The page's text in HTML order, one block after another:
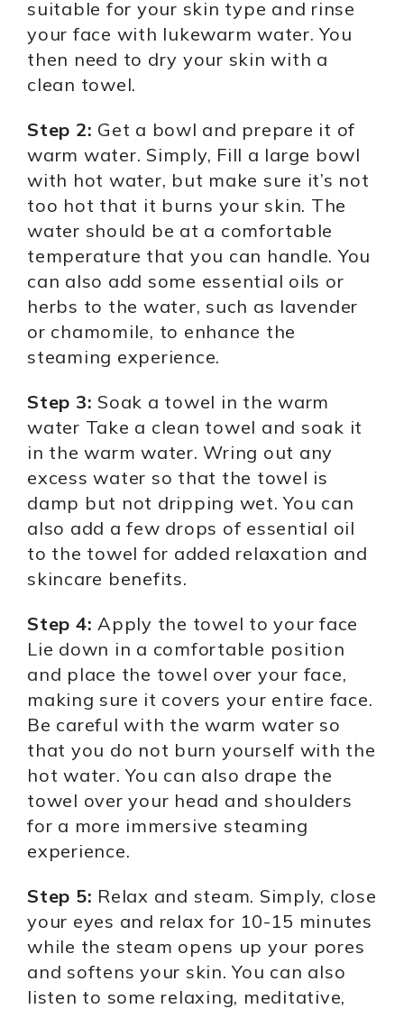
suitable for your skin type and rinse
your face with lukewarm water. You
then need to dry your skin with a
clean towel.
Step 2: Get a bowl and prepare it of
warm water. Simply, Fill a large bowl
with hot water, but make sure it’s not
too hot that it burns your skin. The
water should be at a comfortable
temperature that you can handle. You
can also add some essential oils or
herbs to the water, such as lavender
or chamomile, to enhance the
steaming experience.
Step 3: Soak a towel in the warm
water Take a clean towel and soak it
in the warm water. Wring out any
excess water so that the towel is
damp but not dripping wet. You can
also add a few drops of essential oil
to the towel for added relaxation and
skincare benefits.
Step 4: Apply the towel to your face
Lie down in a comfortable position
and place the towel over your face,
making sure it covers your entire face.
Be careful with the warm water so
that you do not burn yourself with the
hot water. You can also drape the
towel over your head and shoulders
for a more immersive steaming
experience.
Step 5: Relax and steam. Simply, close
your eyes and relax for 10-15 minutes
while the steam opens up your pores
and softens your skin. You can also
listen to some relaxing, meditative,